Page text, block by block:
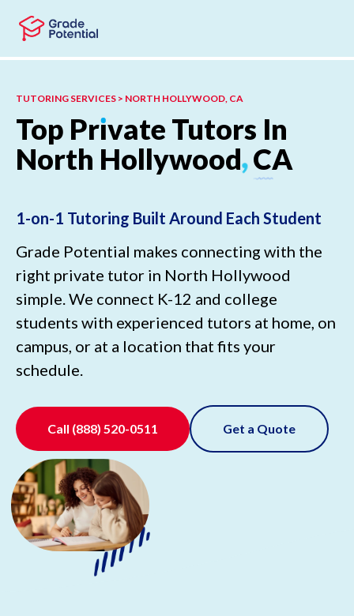
TUTORING SERVICES > NORTH HOLLYWOOD, CA
Top Prıvate Tutors In
North Hollywood,CA
1-on-1 Tutoring Built Around Each Student
Grade Potential makes connecting with the
right private tutor in North Hollywood
simple. We connect K-12 and college
students with experienced tutors at home, on
campus, or at a location that fits your
schedule.
Call (888) 520-0511 Get a Quote